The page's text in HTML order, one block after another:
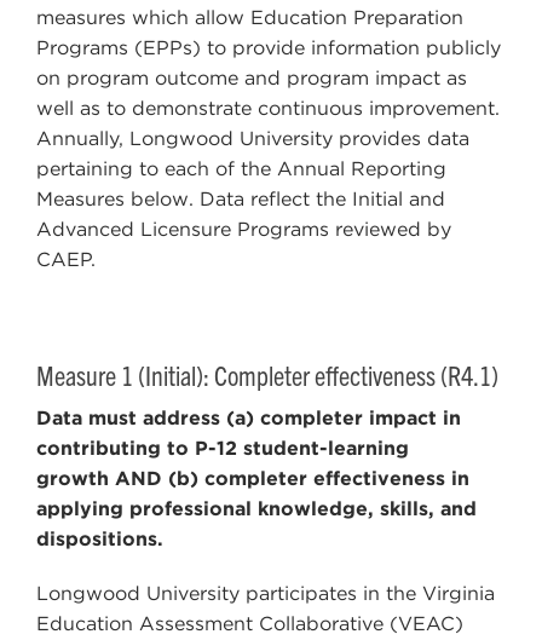
measures which allow Education Preparation
Programs (EPPs) to provide information publicly
on program outcome and program impact as
well as to demonstrate continuous improvement.
Annually, Longwood University provides data
pertaining to each of the Annual Reporting
Measures below. Data reflect the Initial and
Advanced Licensure Programs reviewed by
CAEP.
Measure 1 (Initial): Completer effectiveness (R4.1)
Data must address (a) completer impact in
contributing to P-12 student-learning
growth AND (b) completer effectiveness in
applying professional knowledge, skills, and
dispositions.
Longwood University participates in the Virginia
Education Assessment Collaborative (VEAC)